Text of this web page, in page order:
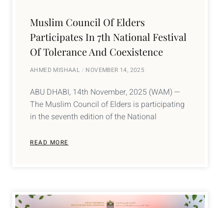
Muslim Council Of Elders
Participates In 7th National Festival
Of Tolerance And Coexistence
AHMED MISHAAL NOVEMBER 14, 2025
ABU DHABI, 14th November, 2025 (WAM) —
The Muslim Council of Elders is participating
in the seventh edition of the National
READ MORE